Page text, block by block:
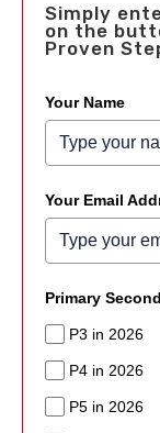
Simply
on the
Proven
Your Name
Your Email
Primary
P3 in 2026
P4 in 2026
P5 in 2026